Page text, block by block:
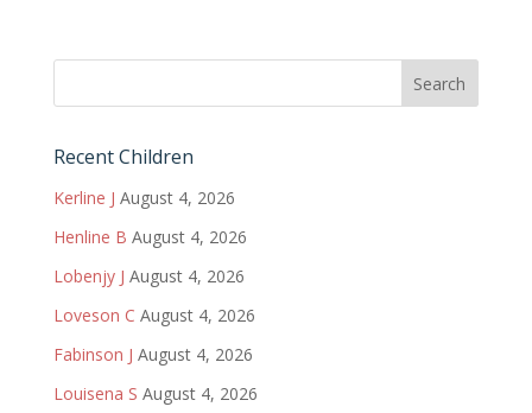
Recent Children
Kerline J August 4, 2026
Henline B August 4, 2026
Lobenjy J August 4, 2026
Loveson C August 4, 2026
Fabinson J August 4, 2026
Louisena S August 4, 2026